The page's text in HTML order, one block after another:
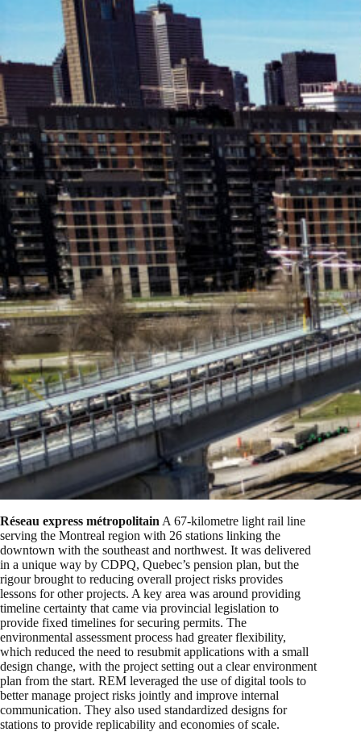
Réseau express métropolitain A 67-kilometre light rail line
serving the Montreal region with 26 stations linking the
downtown with the southeast and northwest. It was delivered
in a unique way by CDPQ, Quebec’s pension plan, but the
rigour brought to reducing overall project risks provides
lessons for other projects. A key area was around providing
timeline certainty that came via provincial legislation to
provide fixed timelines for securing permits. The
environmental assessment process had greater flexibility,
which reduced the need to resubmit applications with a small
design change, with the project setting out a clear environment
plan from the start. REM leveraged the use of digital tools to
better manage project risks jointly and improve internal
communication. They also used standardized designs for
stations to provide replicability and economies of scale.